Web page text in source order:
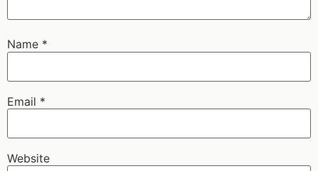
Name *
Email *
Website